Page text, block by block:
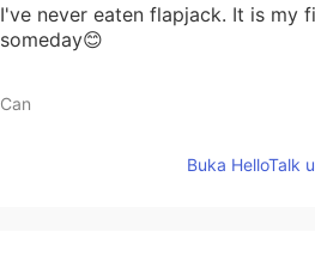
I've never eaten flapjack. It is my
someday😊
Can
I see😗I’ll
Buka HelloTalk